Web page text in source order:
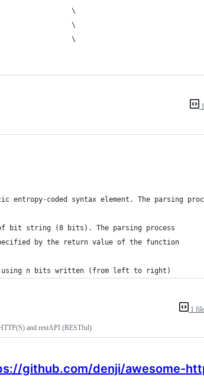
\
\
\
entropy-coded syntax element. The parsing
bit string (8 bits). The parsing process
by the return value of the function
n bits written (from left to right)
1 file
and restAPI (RESTful)
github.com/denji/awesome-